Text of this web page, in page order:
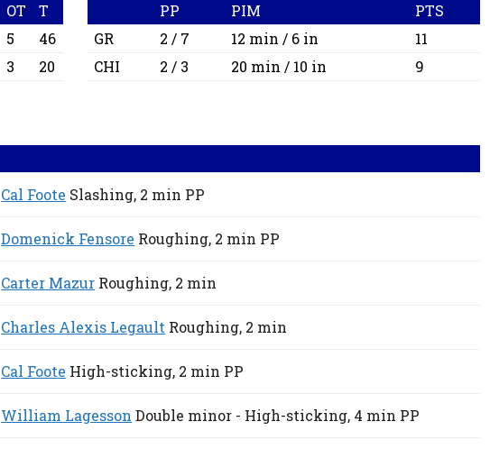
OT
T
5
46
3 20
PP PIM
PTS
GR
2 / 7 12 min / 6 in
11
CHI
2 / 3 20 min / 10 in 9
Cal Foote Slashing, 2 min PP
Domenick Fensore Roughing, 2 min PP
Carter Mazur Roughing, 2 min
Charles Alexis Legault Roughing, 2 min
Cal Foote High-sticking, 2 min PP
William Lagesson Double minor - High-sticking, 4 min PP